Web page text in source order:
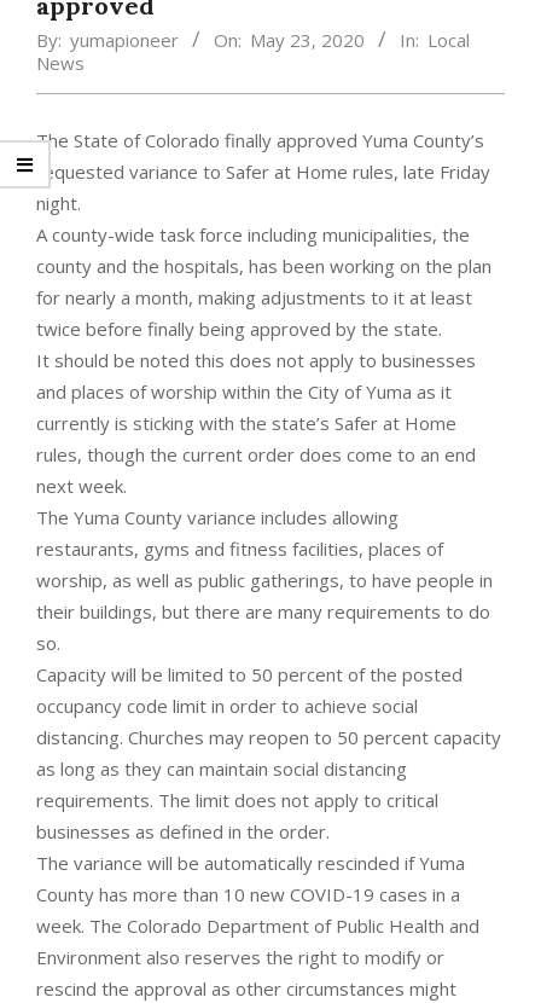
By: yumapioneer On: May 23, 2020 In: Local
News
The State of Colorado finally approved Yuma County’s
requested variance to Safer at Home rules, late Friday
night.
A county-wide task force including municipalities, the
county and the hospitals, has been working on the plan
for nearly a month, making adjustments to it at least
twice before finally being approved by the state.
It should be noted this does not apply to businesses
and places of worship within the City of Yuma as it
currently is sticking with the state’s Safer at Home
rules, though the current order does come to an end
next week.
The Yuma County variance includes allowing
restaurants, gyms and fitness facilities, places of
worship, as well as public gatherings, to have people in
their buildings, but there are many requirements to do
so.
Capacity will be limited to 50 percent of the posted
occupancy code limit in order to achieve social
distancing. Churches may reopen to 50 percent capacity
as long as they can maintain social distancing
requirements. The limit does not apply to critical
businesses as defined in the order.
The variance will be automatically rescinded if Yuma
County has more than 10 new COVID-19 cases in a
week. The Colorado Department of Public Health and
Environment also reserves the right to modify or
rescind the approval as other circumstances might